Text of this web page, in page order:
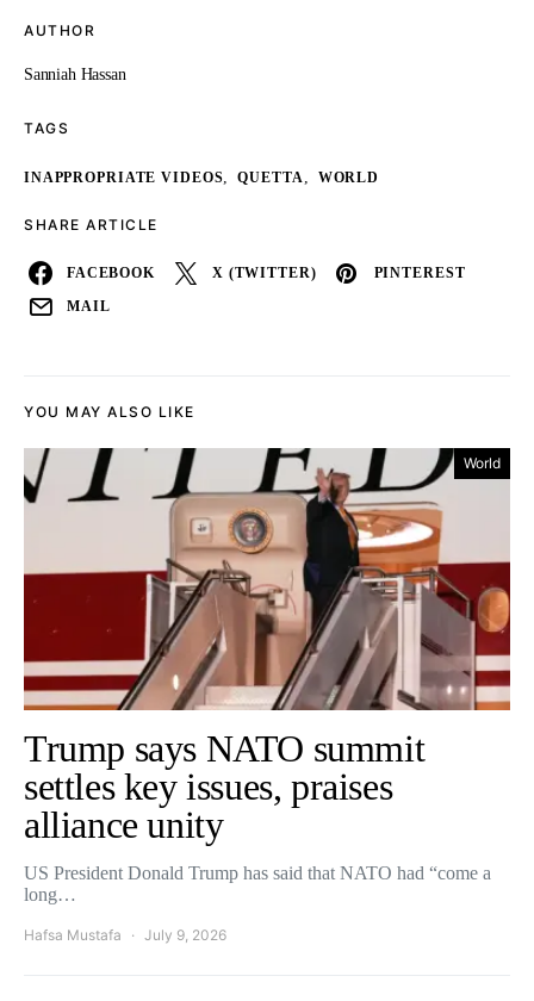
AUTHOR
Sanniah Hassan
TAGS
INAPPROPRIATE VIDEOS, QUETTA, WORLD
SHARE ARTICLE
FACEBOOK X (TWITTER) PINTEREST
MAIL
YOU MAY ALSO LIKE
World
Trump says NATO summit
settles key issues, praises
alliance unity
US President Donald Trump has said that NATO had “come a
long…
Hafsa Mustafa July 9, 2026